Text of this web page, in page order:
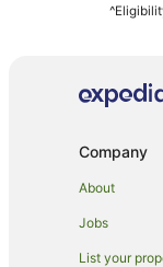
Family
Luxury
Rydges
Company
About
Jobs
List your